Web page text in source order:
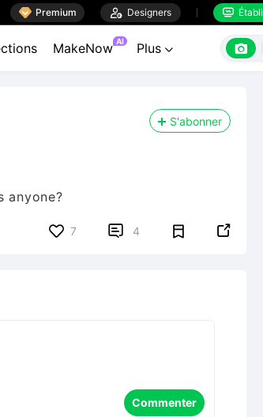
 Premium  Designers  Établi
MakeNow AI Plus  
S'abonner
anyone?
7  4 
Commenter